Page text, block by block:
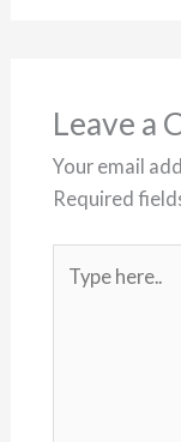
Leave a
Your email
Required
here..